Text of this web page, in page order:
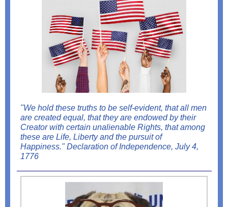
"We hold these truths to be self-evident, that all men
are created equal, that they are endowed by their
Creator with certain unalienable Rights, that among
these are Life, Liberty and the pursuit of
Happiness." Declaration of Independence, July 4,
1776